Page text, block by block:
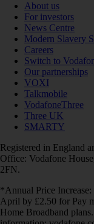
About us
For investors
News Centre
Modern Slavery
Careers
Switch to
Our partnerships
VOXI
Talkmobile
VodafoneThree
Three UK
SMARTY
Registered in England
Office: Vodafone
2FN.
*Annual Price
April by £2.50 for Pay
Home Broadband